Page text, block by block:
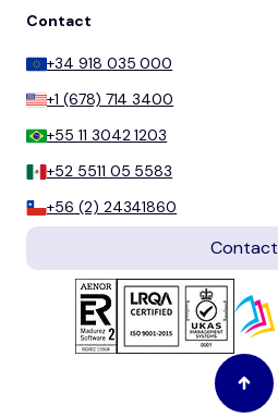
Contact
+34 918 035 000
+1 (678) 714 3400
+55 11 3042 1203
+52 5511 05 5583
+56 (2) 24341860
Contact